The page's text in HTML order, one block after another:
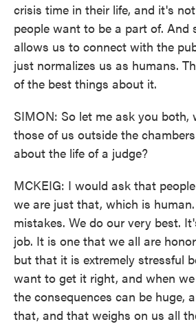
crisis time in their life, and it's
people want to be a part of. And
allows us to connect with the
just normalizes us as humans.
of the best things about it.
SIMON: So let me ask you both,
those of us outside the
about the life of a judge?
MCKEIG: I would ask that
we are just that, which is
mistakes. We do our very best.
job. It is one that we all are
but that it is extremely stressful
want to get it right, and when
the consequences can be huge,
that, and that weighs on us all